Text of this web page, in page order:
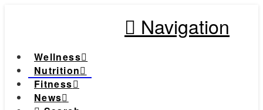
Navigation
Wellness
Nutrition
Fitness
News